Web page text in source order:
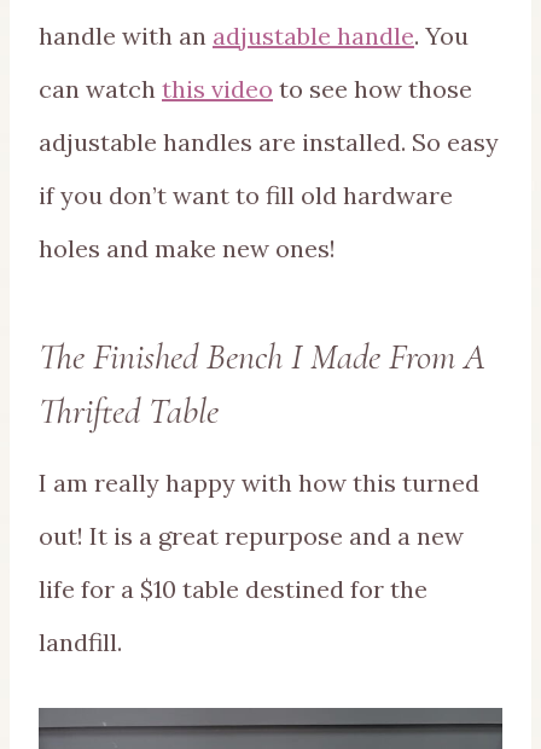
handle with an adjustable handle. You
can watch this video to see how those
adjustable handles are installed. So easy
if you don’t want to fill old hardware
holes and make new ones!
The Finished Bench I Made From A
Thrifted Table
I am really happy with how this turned
out! It is a great repurpose and a new
life for a $10 table destined for the
landfill.